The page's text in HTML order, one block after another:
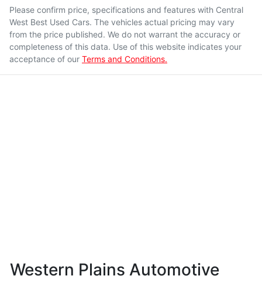
Please confirm price, specifications and features with Central
West Best Used Cars. The vehicles actual pricing may vary
from the price published. We do not warrant the accuracy or
completeness of this data. Use of this website indicates your
acceptance of our Terms and Conditions.
Western Plains Automotive